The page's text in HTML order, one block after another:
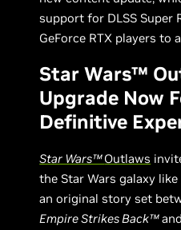
support for DLSS Super
GeForce RTX players to
Star Wars™
Upgrade Now
Definitive
Star Wars™Outlaws
the Star Wars galaxy
an original story set
Empire Strikes Back™